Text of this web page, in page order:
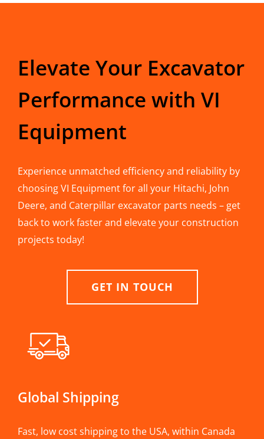
Elevate Your Excavator
Performance with VI
Equipment
Experience unmatched efficiency and reliability by
choosing VI Equipment for all your Hitachi, John
Deere, and Caterpillar excavator parts needs – get
back to work faster and elevate your construction
projects today!
GET IN TOUCH
Global Shipping
Fast, low cost shipping to the USA, within Canada